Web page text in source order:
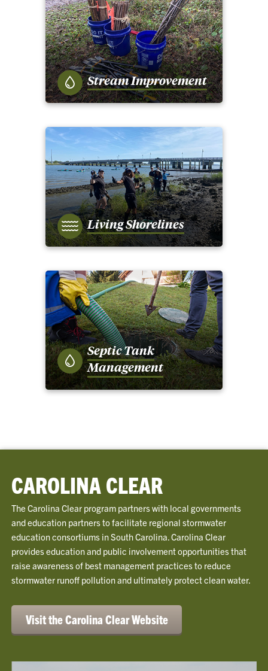
Stream Improvement
Living Shorelines
Septic Tank
Management
CAROLINA CLEAR
The Carolina Clear program partners with local governments
and education partners to facilitate regional stormwater
education consortiums in South Carolina. Carolina Clear
provides education and public involvement opportunities that
raise awareness of best management practices to reduce
stormwater runoff pollution and ultimately protect clean water.
Visit the Carolina Clear Website